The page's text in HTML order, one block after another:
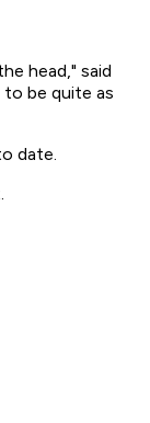
head," said
be quite as
date.